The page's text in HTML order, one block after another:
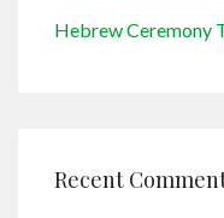
Hebrew Ceremony
Recent